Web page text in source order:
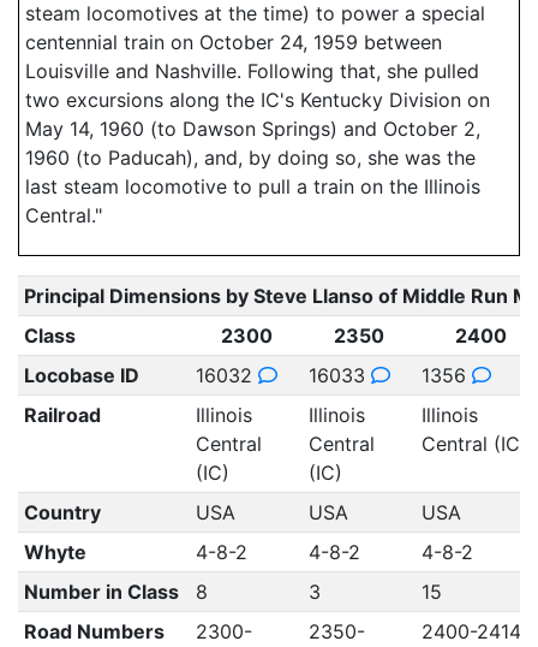
steam locomotives at the time) to power a special
centennial train on October 24, 1959 between
Louisville and Nashville. Following that, she pulled
two excursions along the IC's Kentucky Division on
May 14, 1960 (to Dawson Springs) and October 2,
1960 (to Paducah), and, by doing so, she was the
last steam locomotive to pull a train on the Illinois
Central."
Principal Dimensions by Steve Llanso of Middle Run
Class
2300 2350
2400
Locobase ID
16032 16033
1356
Railroad
Illinois
Central
(IC)
Illinois
Central
(IC)
Illinois
Central (IC)
Country USA USA
USA
Whyte
4-8-2 4-8-2
4-8-2
Number in Class
8 3
15
Road Numbers
2300-
2350-
2400-2414